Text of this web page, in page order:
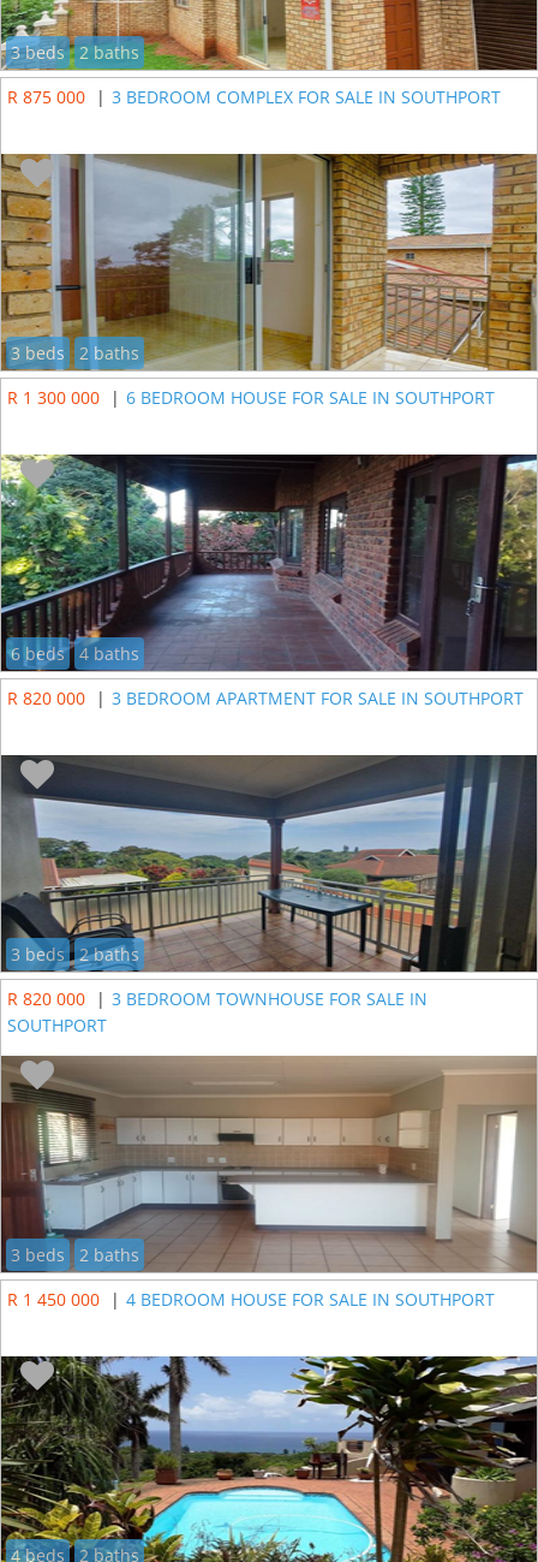
3 beds
2 baths
R 875 000
| 3 BEDROOM COMPLEX FOR SALE IN SOUTHPORT
3 beds
2 baths
R 1 300 000
| 6 BEDROOM HOUSE FOR SALE IN SOUTHPORT
6 beds
4 baths
R 820 000
| 3 BEDROOM APARTMENT FOR SALE IN SOUTHPORT
3 beds
2 baths
R 820 000
| 3 BEDROOM TOWNHOUSE FOR SALE IN
SOUTHPORT
3 beds
2 baths
R 1 450 000
| 4 BEDROOM HOUSE FOR SALE IN SOUTHPORT
4 beds 2 baths